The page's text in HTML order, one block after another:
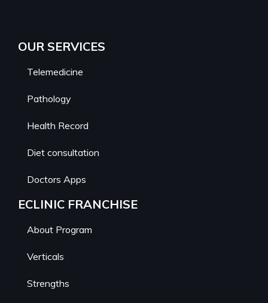
OUR SERVICES
Telemedicine
Pathology
Health Record
Diet consultation
Doctors Apps
ECLINIC FRANCHISE
About Program
Verticals
Strengths